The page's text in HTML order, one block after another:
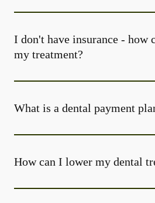
I don't have insurance - how
my treatment?
What is a dental payment
How can I lower my dental